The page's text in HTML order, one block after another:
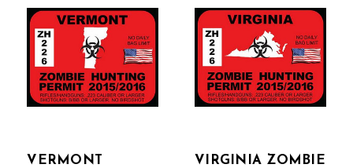
VERMONT
VIRGINIA ZOMBIE